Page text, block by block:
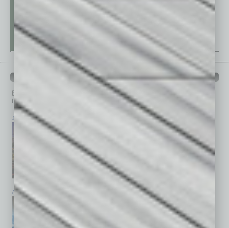
PAST ISSUES
Browse past issues of In Business Magazine
top stories on the local and statewide economy.
July 2026
April 2026 February 2026